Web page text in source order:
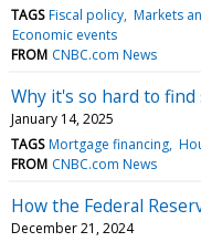
TAGS Fiscal policy Markets
Economic events
FROM CNBC.com News
Why it's so hard to
January 14, 2025
TAGS Mortgage financing
FROM CNBC.com News
How the Federal
December 21, 2024